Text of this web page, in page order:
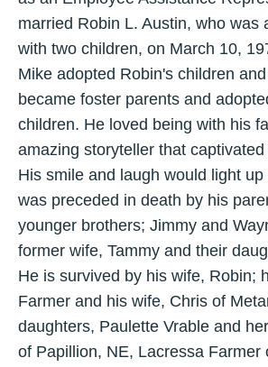
married Robin L. Austin, who was
with two children, on March 10,
Mike adopted Robin's children
became foster parents and
children. He loved being with his
amazing storyteller that
His smile and laugh would light
was preceded in death by his
younger brothers; Jimmy and
former wife, Tammy and their
He is survived by his wife, Robin;
Farmer and his wife, Chris of
daughters, Paulette Vrable and
of Papillion, NE, Lacressa Farmer